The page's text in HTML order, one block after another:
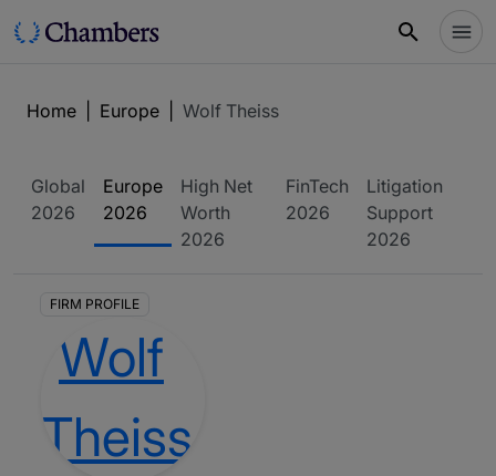
Home Europe Wolf Theiss
Global
2026
Europe
2026
High Net
Worth
2026
FinTech
2026
Litigation
Support
2026
FIRM PROFILE